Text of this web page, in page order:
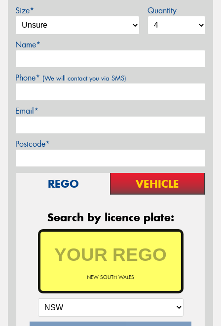
Size* Quantity
Name*
Phone* (We will contact you via SMS)
Email*
Postcode*
REGO VEHICLE
Search by licence plate:
NEW SOUTH WALES